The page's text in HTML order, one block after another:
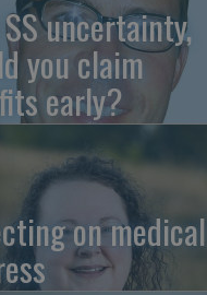
uncertainty,
you claim
early?
on medical